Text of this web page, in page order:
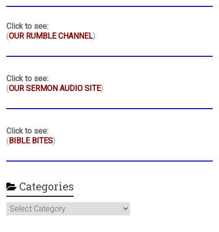
Click to see:
(OUR RUMBLE CHANNEL)
Click to see:
(OUR SERMON AUDIO SITE)
Click to see:
( BIBLE BITES)
Categories
Categories